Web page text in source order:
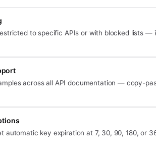
to specific APIs or with blocked lists —
across all API documentation — copy-
automatic key expiration at 7, 30, 90, 180, or